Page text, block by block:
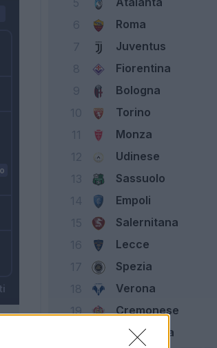
Roma
Juventus
Fiorentina
Bologna
Torino
Monza
Udinese
Sassuolo
Empoli
Salernitana
Lecce
Spezia
Verona
19 Cremonese
Sampdoria